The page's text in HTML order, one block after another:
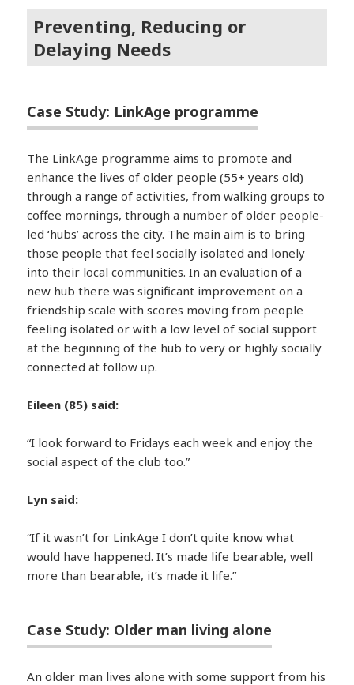
Preventing, Reducing or
Delaying Needs
Case Study: LinkAge programme
The LinkAge programme aims to promote and
enhance the lives of older people (55+ years old)
through a range of activities, from walking groups to
coffee mornings, through a number of older people-
led ‘hubs’ across the city. The main aim is to bring
those people that feel socially isolated and lonely
into their local communities. In an evaluation of a
new hub there was significant improvement on a
friendship scale with scores moving from people
feeling isolated or with a low level of social support
at the beginning of the hub to very or highly socially
connected at follow up.
Eileen (85) said:
“I look forward to Fridays each week and enjoy the
social aspect of the club too.”
Lyn said:
“If it wasn’t for LinkAge I don’t quite know what
would have happened. It’s made life bearable, well
more than bearable, it’s made it life.”
Case Study: Older man living alone
An older man lives alone with some support from his